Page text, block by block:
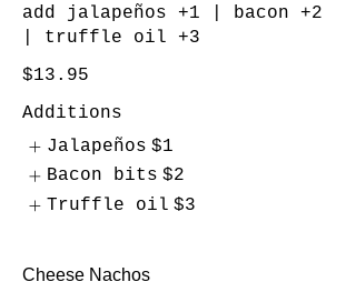
add jalapeños +1 | bacon +2
| truffle oil +3
$13.95
Additions
Jalapeños $1
Bacon bits $2
Truffle oil $3
Cheese Nachos